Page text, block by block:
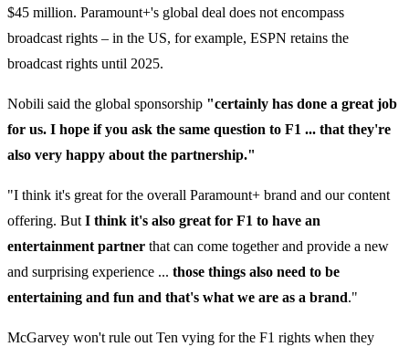
$45 million. Paramount+'s global deal does not encompass
broadcast rights – in the US, for example, ESPN retains the
broadcast rights until 2025.
Nobili said the global sponsorship "certainly has done a great job
for us. I hope if you ask the same question to F1 ... that they're
also very happy about the partnership."
"I think it's great for the overall Paramount+ brand and our content
offering. But I think it's also great for F1 to have an
entertainment partner that can come together and provide a new
and surprising experience ... those things also need to be
entertaining and fun and that's what we are as a brand."
McGarvey won't rule out Ten vying for the F1 rights when they